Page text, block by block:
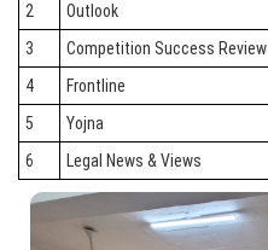
2
Outlook
3
Competition Success Review
4
Frontline
5
Yojna
6
Legal News & Views